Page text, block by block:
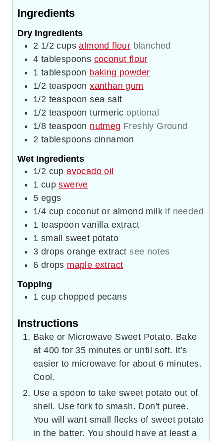
Ingredients
Dry Ingredients
2 1/2cups almond flour blanched
4 tablespoons coconut flour
1 tablespoon baking powder
1/2 teaspoon xanthan gum
1/2 teaspoon sea salt
1/2 teaspoon turmeric optional
1/8 teaspoon nutmeg Freshly Ground
2 tablespoons cinnamon
Wet Ingredients
1/2 cupavocado oil
1 cup swerve
5 eggs
1/4 cup coconut or almond milk if needed
1 teaspoon vanilla extract
1 small
sweet potato
3 drops orange extractsee notes
6 drops maple extract
Topping
1 cup chopped pecans
Instructions
Bake or Microwave Sweet Potato. Bake
at 400 for 35 minutes or until soft. It's
easier to microwave for about 6 minutes.
Cool.
Use a spoon to take sweet potato out of
shell. Use fork to smash. Don't puree.
You will want small flecks of sweet potato
in the batter. You should have at least a